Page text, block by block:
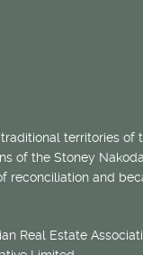
territories of
of the Stoney
reconciliation and
Real Estate